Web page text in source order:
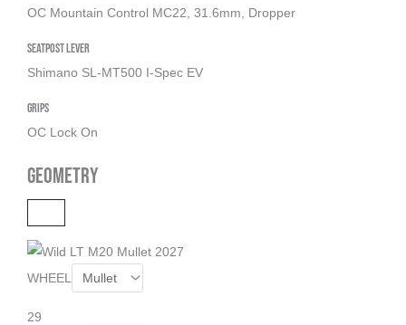
OC Mountain Control MC22, 31.6mm, Dropper
Seatpost Lever
Shimano SL-MT500 I-Spec EV
Grips
OC Lock On
Geometry
L
S
WHEEL
29